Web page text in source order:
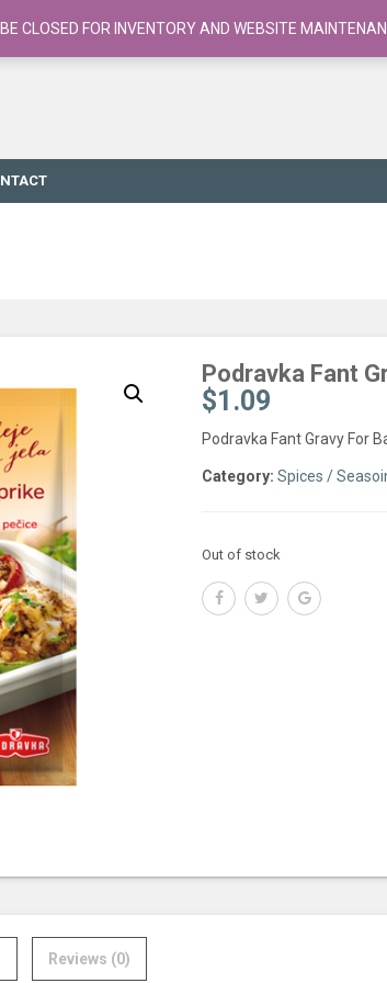
Podravka Fant
$1.09
Podravka Fant Gravy For
Category: Spices /
Out of stock
Reviews (0)
CLOSED FOR INVENTORY AND WEBSITE